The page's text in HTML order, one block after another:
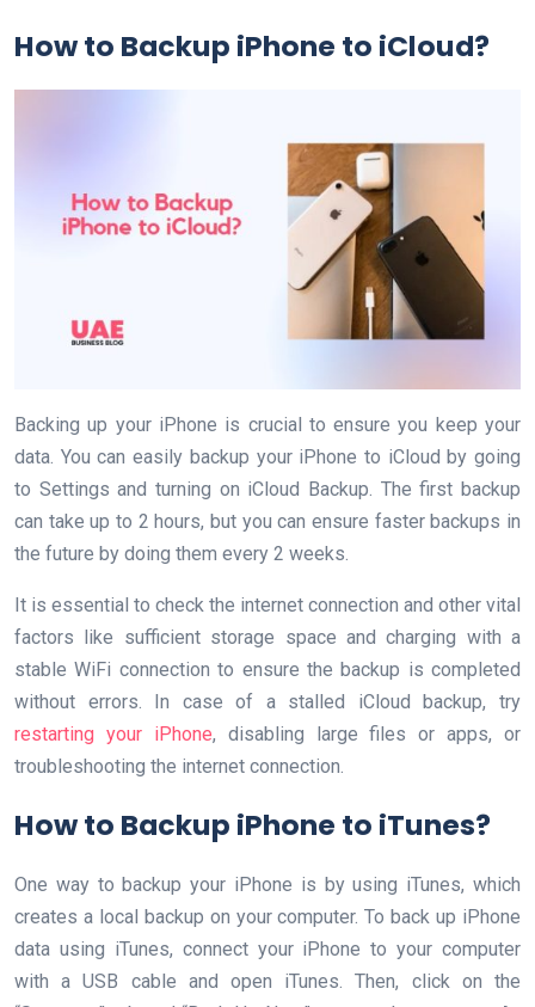
How to Backup iPhone to iCloud?
Backing up your iPhone is crucial to ensure you keep your
data. You can easily backup your iPhone to iCloud by going
to Settings and turning on iCloud Backup. The first backup
can take up to 2 hours, but you can ensure faster backups in
the future by doing them every 2 weeks.
It is essential to check the internet connection and other vital
factors like sufficient storage space and charging with a
stable WiFi connection to ensure the backup is completed
without errors. In case of a stalled iCloud backup, try
restarting your iPhone, disabling large files or apps, or
troubleshooting the internet connection.
How to Backup iPhone to iTunes?
One way to backup your iPhone is by using iTunes, which
creates a local backup on your computer. To back up iPhone
data using iTunes, connect your iPhone to your computer
with a USB cable and open iTunes. Then, click on the